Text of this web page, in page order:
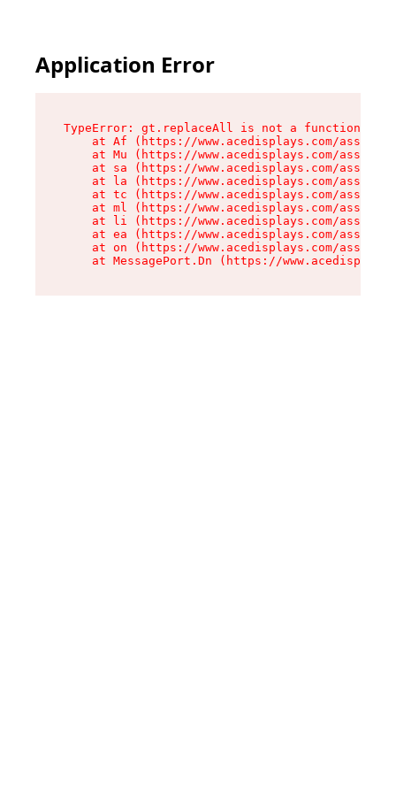
Application Error
TypeError: gt.replaceAll is not a function
at Af (https://www.acedisplays.com/assets/
at Mu (https://www.acedisplays.com/assets/
at sa (https://www.acedisplays.com/assets/
at la (https://www.acedisplays.com/assets/
at tc (https://www.acedisplays.com/assets/
at ml (https://www.acedisplays.com/assets/
at li (https://www.acedisplays.com/assets/
at ea (https://www.acedisplays.com/assets/
at on (https://www.acedisplays.com/assets/
at MessagePort.Dn (https://